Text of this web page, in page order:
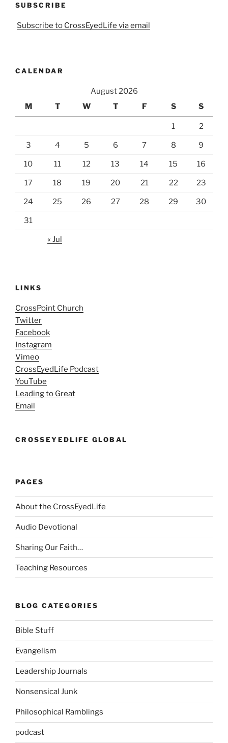
SUBSCRIBE
Subscribe to CrossEyedLife via email
CALENDAR
August 2026
M
T W T F S S
1 2
3 4 5 6 7 8 9
10 11 12 13 14 15 16
17 18 19 20 21 22 23
24 25 26 27 28 29 30
31
« Jul
LINKS
CrossPoint Church
Twitter
Facebook
Instagram
Vimeo
CrossEyedLife Podcast
YouTube
Leading to Great
Email
CROSSEYEDLIFE GLOBAL
PAGES
About the CrossEyedLife
Audio Devotional
Sharing Our Faith…
Teaching Resources
BLOG CATEGORIES
Bible Stuff
Evangelism
Leadership Journals
Nonsensical Junk
Philosophical Ramblings
podcast